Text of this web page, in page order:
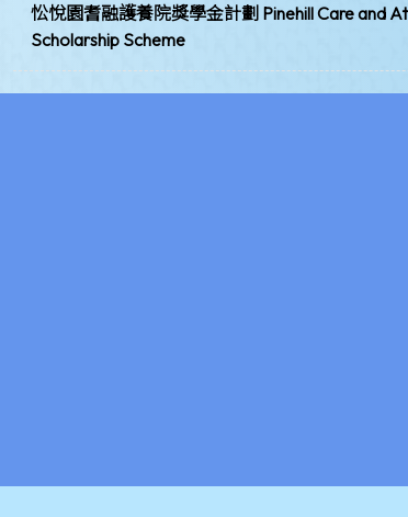
忪悅園耆融護養院獎學金計劃 Pinehill Care and
Scholarship Scheme